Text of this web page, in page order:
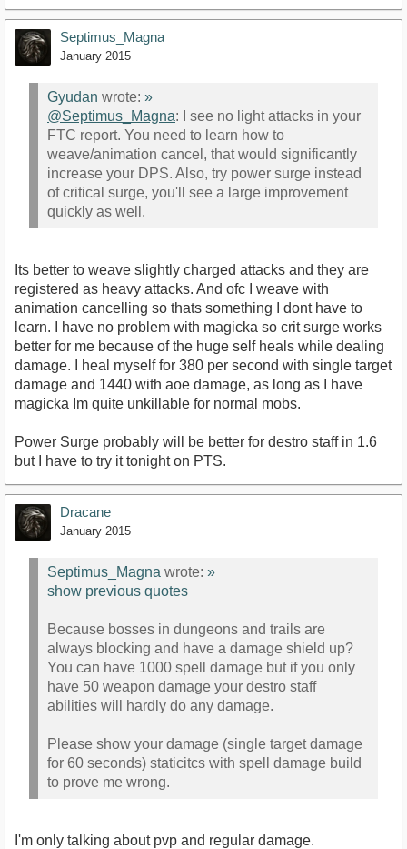
Septimus_Magna
January 2015
Gyudan wrote: »
@Septimus_Magna‌: I see no light attacks in your
FTC report. You need to learn how to
weave/animation cancel, that would significantly
increase your DPS. Also, try power surge instead
of critical surge, you'll see a large improvement
quickly as well.
Its better to weave slightly charged attacks and they are
registered as heavy attacks. And ofc I weave with
animation cancelling so thats something I dont have to
learn. I have no problem with magicka so crit surge works
better for me because of the huge self heals while dealing
damage. I heal myself for 380 per second with single target
damage and 1440 with aoe damage, as long as I have
magicka Im quite unkillable for normal mobs.
Power Surge probably will be better for destro staff in 1.6
but I have to try it tonight on PTS.
Dracane
January 2015
Septimus_Magna wrote: »
show previous quotes
Because bosses in dungeons and trails are
always blocking and have a damage shield up?
You can have 1000 spell damage but if you only
have 50 weapon damage your destro staff
abilities will hardly do any damage.
Please show your damage (single target damage
for 60 seconds) staticitcs with spell damage build
to prove me wrong.
I'm only talking about pvp and regular damage.